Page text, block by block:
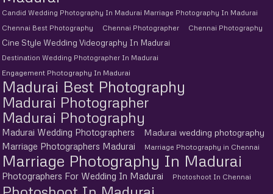
Candid Wedding Photography In Madurai Marriage Photography In Madurai
Chennai Best Photography
Chennai Photographer Chennai Photography
Cine Style Wedding Videography In Madurai
Destination Wedding Photographer In Madurai
Engagement Photography In Madurai
Madurai Best Photography
Madurai Photographer
Madurai Photography
Madurai Wedding Photographers
Madurai wedding photography
Marriage Photographers Madurai
Marriage Photography in Chennai
Marriage Photography In Madurai
Photographers For Wedding In Madurai Photoshoot In Chennai